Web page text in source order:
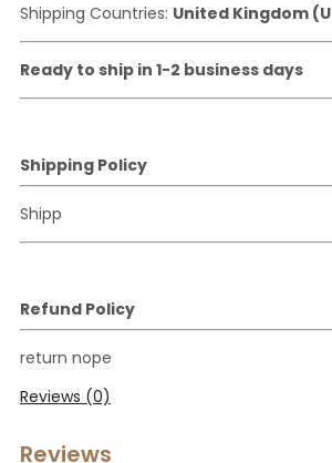
Shipping Countries: United Kingdom
Ready to ship in 1-2 business days
Shipping Policy
Shipp
Refund Policy
return nope
Reviews (0)
Reviews